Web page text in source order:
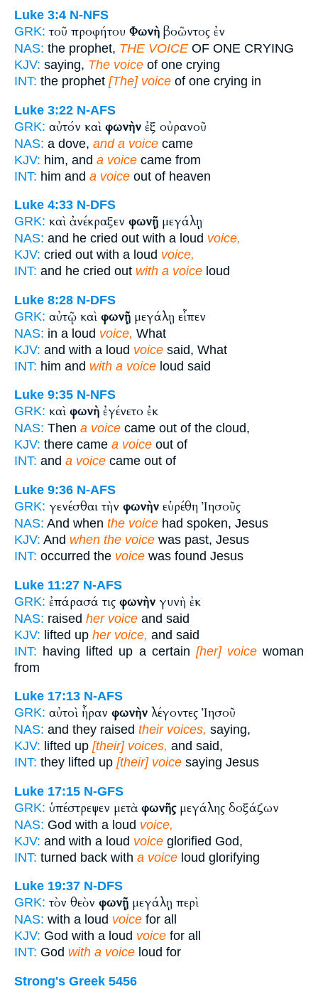
Luke 3:4 N-NFS
GRK: τοῦ προφήτου Φωνὴ βοῶντος ἐν
NAS: the prophet, THE VOICE OF ONE CRYING
KJV: saying, The voice of one crying
INT: the prophet [The] voice of one crying in
Luke 3:22 N-AFS
GRK: αὐτόν καὶ φωνὴν ἐξ οὐρανοῦ
NAS: a dove, and a voice came
KJV: him, and a voice came from
INT: him and a voice out of heaven
Luke 4:33 N-DFS
GRK: καὶ ἀνέκραξεν φωνῇ μεγάλῃ
NAS: and he cried out with a loud voice,
KJV: cried out with a loud voice,
INT: and he cried out with a voice loud
Luke 8:28 N-DFS
GRK: αὐτῷ καὶ φωνῇ μεγάλῃ εἶπεν
NAS: in a loud voice, What
KJV: and with a loud voice said, What
INT: him and with a voice loud said
Luke 9:35 N-NFS
GRK: καὶ φωνὴ ἐγένετο ἐκ
NAS: Then a voice came out of the cloud,
KJV: there came a voice out of
INT: and a voice came out of
Luke 9:36 N-AFS
GRK: γενέσθαι τὴν φωνὴν εὑρέθη Ἰησοῦς
NAS: And when the voice had spoken, Jesus
KJV: And when the voice was past, Jesus
INT: occurred the voice was found Jesus
Luke 11:27 N-AFS
GRK: ἐπάρασά τις φωνὴν γυνὴ ἐκ
NAS: raised her voice and said
KJV: lifted up her voice, and said
INT: having lifted up a certain [her] voicewoman
from
Luke 17:13 N-AFS
GRK: αὐτοὶ ἦραν φωνὴν λέγοντες Ἰησοῦ
NAS: and they raised their voices, saying,
KJV: lifted up [their] voices, and said,
INT: they lifted up [their] voice saying Jesus
Luke 17:15 N-GFS
GRK: ὑπέστρεψεν μετὰ φωνῆςμεγάλης δοξάζων
NAS: God with a loud voice,
KJV: and with a loud voice glorified God,
INT: turned back with a voice loud glorifying
Luke 19:37 N-DFS
GRK: τὸν θεὸν φωνῇ μεγάλῃ περὶ
NAS: with a loud voice for all
KJV: God with a loud voice for all
INT: God with a voice loud for
Strong's Greek 5456